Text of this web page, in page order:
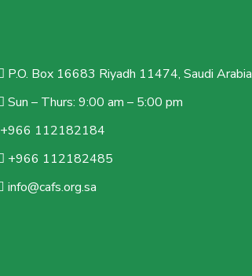
P.O. Box 16683 Riyadh 11474, Saudi Arabia
Sun – Thurs: 9:00 am – 5:00 pm
+966 112182184
+966 112182485
info@cafs.org.sa